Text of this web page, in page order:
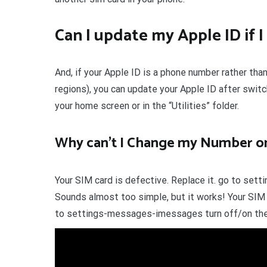
Can I update my Apple ID if
And, if your Apple ID is a phone number rather
regions), you can update your Apple ID after
your home screen or in the “Utilities” folder.
Why can’t I Change my Number
Your SIM card is defective. Replace it. go to
Sounds almost too simple, but it works! Your
to settings-messages-imessages turn off/on